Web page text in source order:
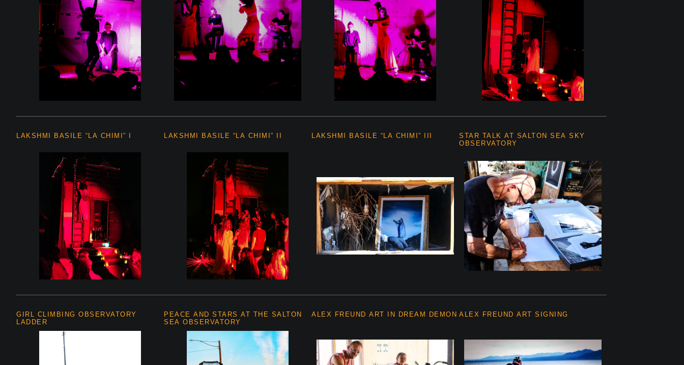
LAKSHMI BASILE “LA CHIMI” I LAKSHMI BASILE “LA CHIMI” II LAKSHMI BASILE “LA CHIMI” III
STAR TALK AT SALTON SEA SKY
OBSERVATORY
GIRL CLIMBING OBSERVATORY
LADDER
PEACE AND STARS AT THE SALTON
SEA OBSERVATORY
ALEX FREUND ART IN DREAM DEMON ALEX FREUND ART SIGNING